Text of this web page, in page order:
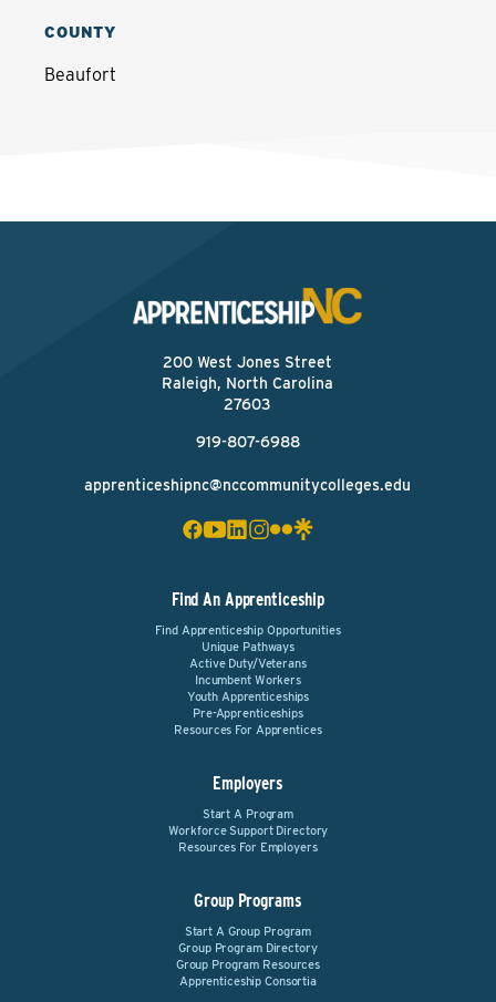
COUNTY
Beaufort
200 West Jones Street
Raleigh, North Carolina
27603
919-807-6988
apprenticeshipnc@nccommunitycolleges.edu
Find An Apprenticeship
Find Apprenticeship Opportunities
Unique Pathways
Active Duty/Veterans
Incumbent Workers
Youth Apprenticeships
Pre-Apprenticeships
Resources For Apprentices
Employers
Start A Program
Workforce Support Directory
Resources For Employers
Group Programs
Start A Group Program
Group Program Directory
Group Program Resources
Apprenticeship Consortia